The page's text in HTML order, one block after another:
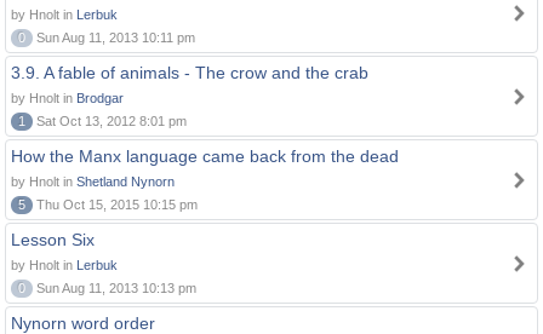
by Hnolt in Lerbuk
0
Sun Aug 11, 2013 10:11 pm
3.9. A fable of animals - The crow and the crab
by Hnolt in Brodgar
1
Sat Oct 13, 2012 8:01 pm
How the Manx language came back from the dead
by Hnolt in Shetland Nynorn
5
Thu Oct 15, 2015 10:15 pm
Lesson Six
by Hnolt in Lerbuk
0
Sun Aug 11, 2013 10:13 pm
Nynorn word order